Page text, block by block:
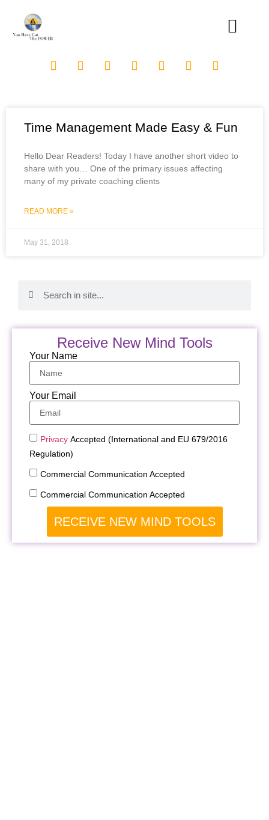
Time Management Made Easy & Fun
Hello Dear Readers! Today I have another short video to
share with you… One of the primary issues affecting
many of my private coaching clients
READ MORE »
May 31, 2018
Receive New Mind Tools
Your Name
Your Email
Privacy Accepted (International and EU 679/2016
Regulation)
Commercial Communication Accepted
Commercial Communication Accepted
RECEIVE NEW MIND TOOLS